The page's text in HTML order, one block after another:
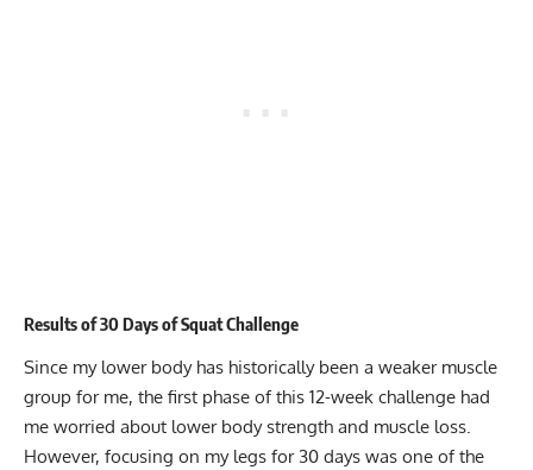
Results of 30 Days of Squat Challenge
Since my lower body has historically been a weaker muscle
group for me, the first phase of this 12-week challenge had
me worried about lower body strength and muscle loss.
However, focusing on my legs for 30 days was one of the